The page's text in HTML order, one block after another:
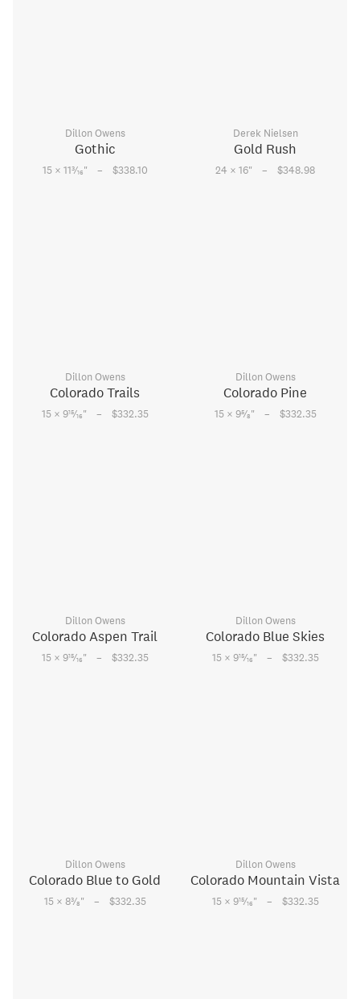
Dillon Owens
Gothic
15 × 113⁄16" – $338.10
Derek Nielsen
Gold Rush
24 × 16" – $348.98
Dillon Owens
Colorado Trails
15 × 915⁄16" – $332.35
Dillon Owens
Colorado Pine
15 × 95⁄8" – $332.35
Dillon Owens
Colorado Aspen Trail
15 × 915⁄16" – $332.35
Dillon Owens
Colorado Blue Skies
15 × 915⁄16" – $332.35
Dillon Owens
Colorado Blue to Gold
15 × 83⁄8" – $332.35
Dillon Owens
Colorado Mountain Vista
15 × 915⁄16" – $332.35